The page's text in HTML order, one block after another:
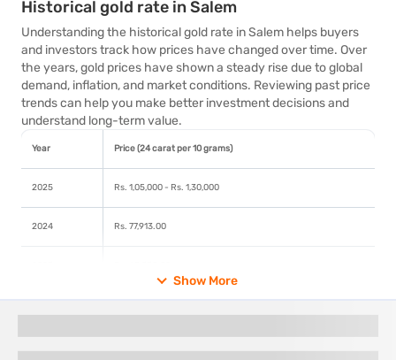
Historical gold rate in Salem
Understanding the historical gold rate in Salem helps buyers
and investors track how prices have changed over time. Over
the years, gold prices have shown a steady rise due to global
demand, inflation, and market conditions. Reviewing past price
trends can help you make better investment decisions and
understand long-term value.
Year Price (24 carat per 10 grams)
2025 Rs. 1,05,000 - Rs. 1,30,000
2024 Rs. 77,913.00
Show More